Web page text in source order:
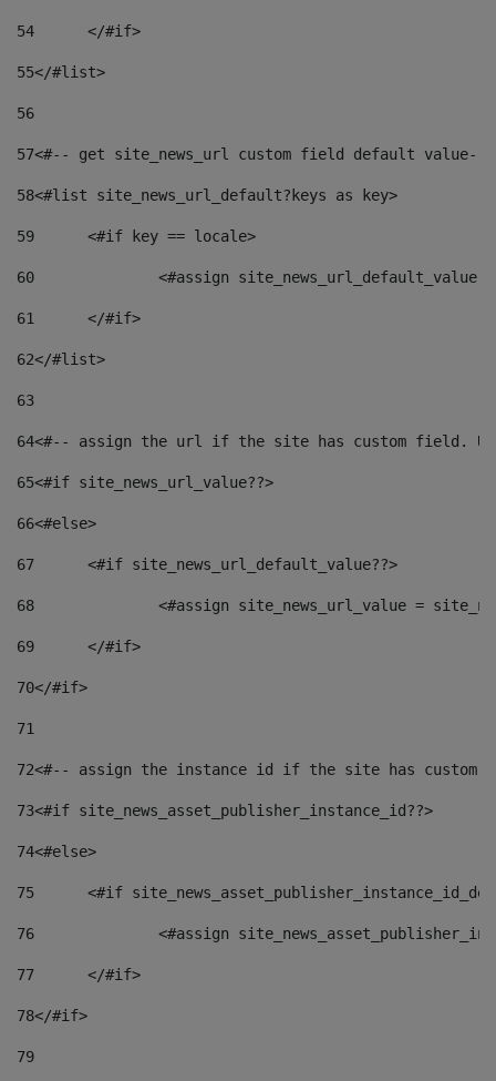
54
	</#if>
55</#list>
56
57<#-- get site_news_url custom field default value--
58<#list site_news_url_default?keys as key>
59
	<#if key == locale>
60
<#assign
61
	</#if>
62</#list>
63
64<#-- assign the url if the site has custom field.
65<#if site_news_url_value??>
66<#else>
67
	<#if site_news_url_default_value??>
68
<#assign site_news_url_value =
69
	</#if>
70</#if>
71
72<#-- assign the instance id if the site has custom
73<#if site_news_asset_publisher_instance_id??>
74<#else>
75
<#if
76
<#assign
77
	</#if>
78</#if>
79